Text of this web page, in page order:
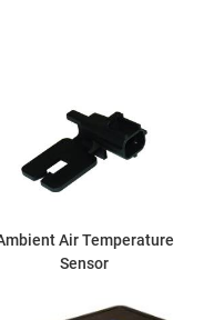
Air Temperature
Sensor